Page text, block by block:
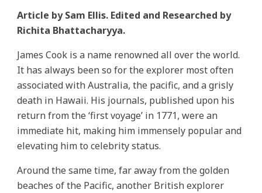
Article by Sam Ellis. Edited and Researched by
Richita Bhattacharyya.
James Cook is a name renowned all over the world.
It has always been so for the explorer most often
associated with Australia, the pacific, and a grisly
death in Hawaii. His journals, published upon his
return from the ‘first voyage’ in 1771, were an
immediate hit, making him immensely popular and
elevating him to celebrity status.
Around the same time, far away from the golden
beaches of the Pacific, another British explorer